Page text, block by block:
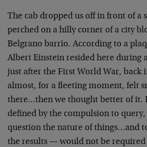
The cab dropped us off in front of a
perched on a hilly corner of a city
Belgrano barrio. According to a
Albert Einstein resided here during
just after the First World War, back
almost, for a fleeting moment, felt
there…then we thought better of it.
defined by the compulsion to
question the nature of things…and
the results — would not be required